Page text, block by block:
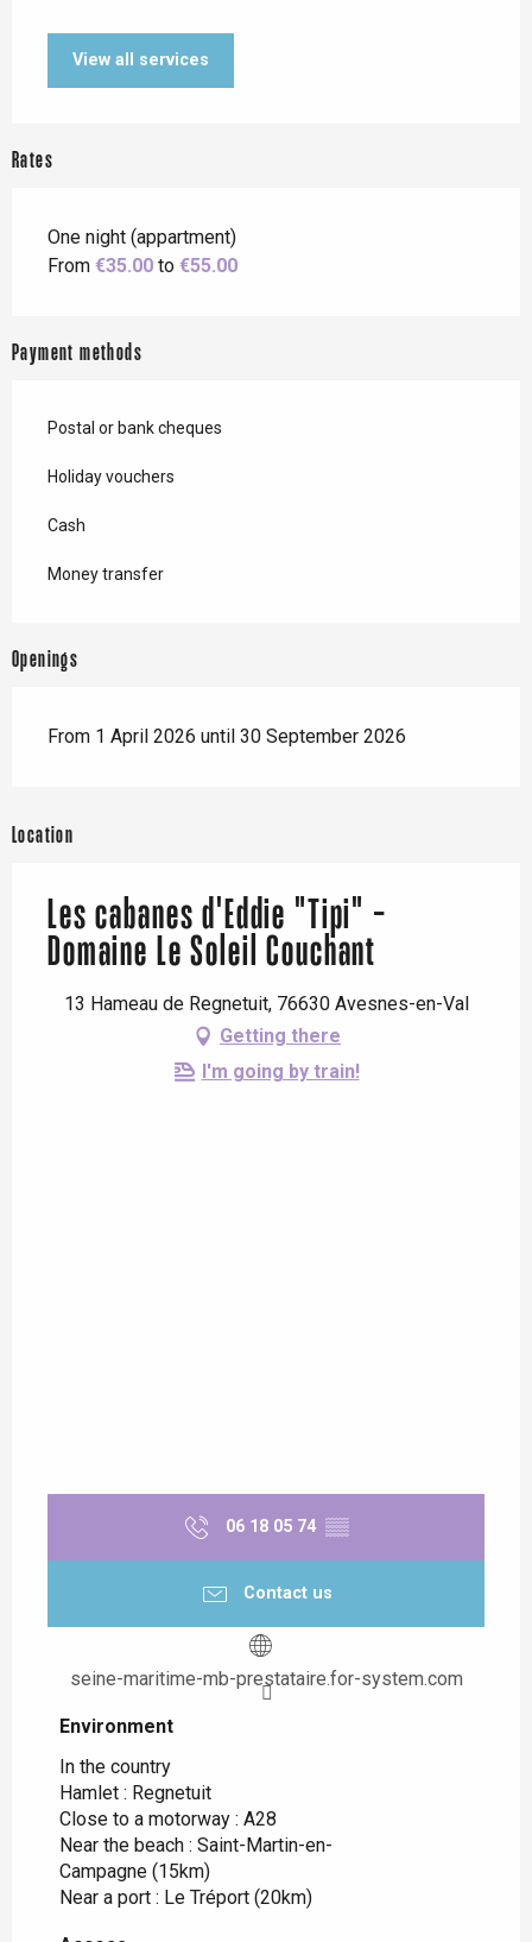
View all services
Rates
One night (appartment)
From €35.00 to €55.00
Payment methods
Postal or bank cheques
Holiday vouchers
Cash
Money transfer
Openings
From 1 April 2026 until 30 September 2026
Location
Les cabanes d'Eddie "Tipi" -
Domaine Le Soleil Couchant
13 Hameau de Regnetuit, 76630 Avesnes-en-Val
Getting there
I'm going by train!
06 18 05 74 ▒▒
Contact us
seine-maritime-mb-prestataire.for-system.com
Environment
Environment
In the country
Hamlet : Regnetuit
Close to a motorway : A28
Near the beach : Saint-Martin-en-
Campagne (15km)
Near a port : Le Tréport (20km)